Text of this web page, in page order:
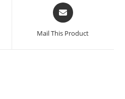
Mail This Product